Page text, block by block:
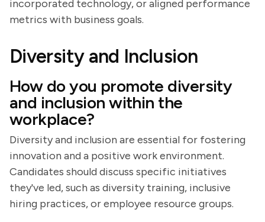
incorporated technology, or aligned performance
metrics with business goals.
Diversity and Inclusion
How do you promote diversity
and inclusion within the
workplace?
Diversity and inclusion are essential for fostering
innovation and a positive work environment.
Candidates should discuss specific initiatives
they've led, such as diversity training, inclusive
hiring practices, or employee resource groups.